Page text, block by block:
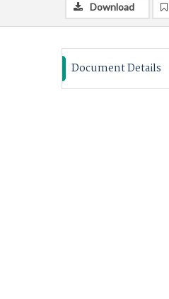
Download
Document Details